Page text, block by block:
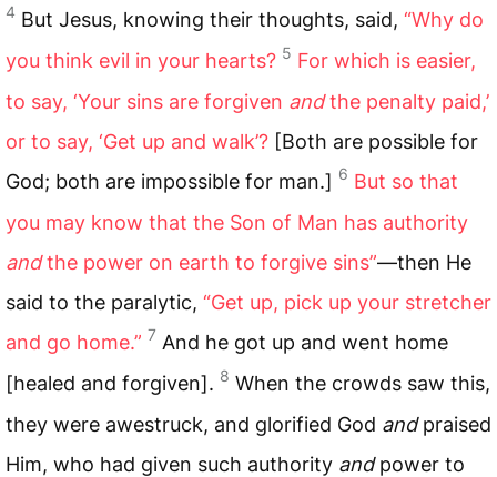
4 But Jesus, knowing their thoughts, said, “Why do
you think evil in your hearts? 5 For which is easier,
to say, ‘Your sins are forgiven andthe penalty paid,’
or to say, ‘Get up and walk’? [Both are possible for
God; both are impossible for man.] 6 But so that
you may know that the Son of Man has authority
andthe power on earth to forgive sins”—then He
said to the paralytic, “Get up, pick up your stretcher
and go home.” 7 And he got up and went home
[healed and forgiven]. 8 When the crowds saw this,
they were awestruck, and glorified God andpraised
Him, who had given such authority andpower to